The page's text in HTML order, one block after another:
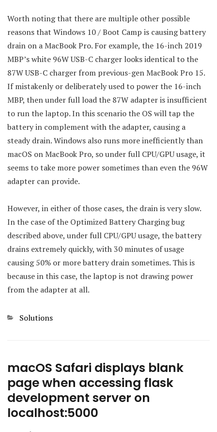
Worth noting that there are multiple other possible
reasons that Windows 10 / Boot Camp is causing battery
drain on a MacBook Pro. For example, the 16-inch 2019
MBP’s white 96W USB-C charger looks identical to the
87W USB-C charger from previous-gen MacBook Pro 15.
If mistakenly or deliberately used to power the 16-inch
MBP, then under full load the 87W adapter is insufficient
to run the laptop. In this scenario the OS will tap the
battery in complement with the adapter, causing a
steady drain. Windows also runs more inefficiently than
macOS on MacBook Pro, so under full CPU/GPU usage, it
seems to take more power sometimes than even the 96W
adapter can provide.
However, in either of those cases, the drain is very slow.
In the case of the Optimized Battery Charging bug
described above, under full CPU/GPU usage, the battery
drains extremely quickly, with 30 minutes of usage
causing 50% or more battery drain sometimes. This is
because in this case, the laptop is not drawing power
from the adapter at all.
Categories
Solutions
macOS Safari displays blank
page when accessing flask
development server on
localhost:5000